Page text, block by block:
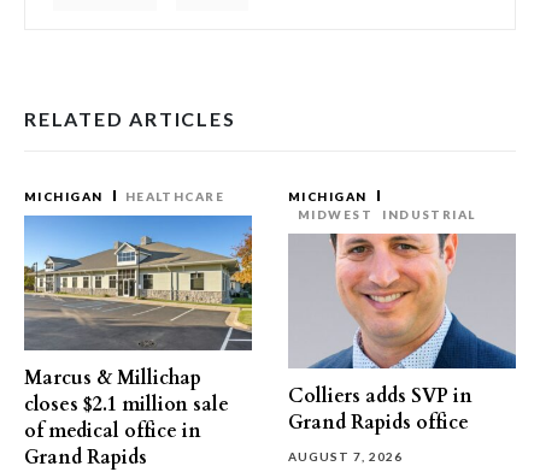
RELATED ARTICLES
MICHIGAN HEALTHCARE
Marcus & Millichap
closes $2.1 million sale
of medical office in
Grand Rapids
MICHIGAN
MIDWEST
INDUSTRIAL
Colliers adds SVP in
Grand Rapids office
AUGUST 7, 2026